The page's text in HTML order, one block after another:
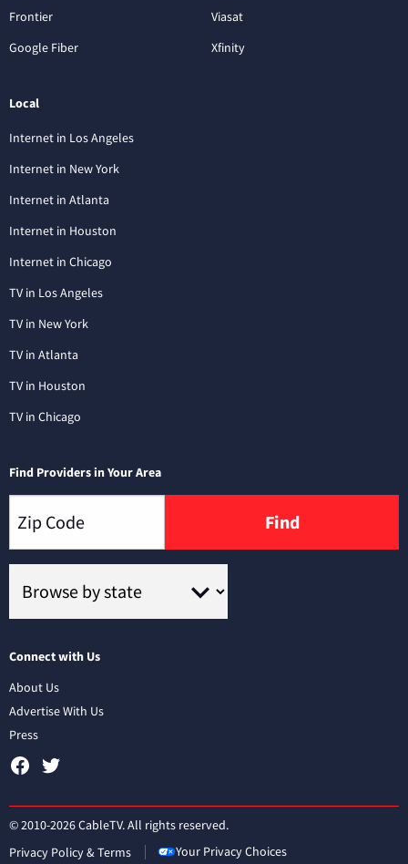
Frontier
Google Fiber
Viasat
Xfinity
Local
Internet in Los Angeles
Internet in New York
Internet in Atlanta
Internet in Houston
Internet in Chicago
TV in Los Angeles
TV in New York
TV in Atlanta
TV in Houston
TV in Chicago
Find Providers in Your Area
Find
Connect with Us
About Us
Advertise With Us
Press
© 2010-2026 CableTV. All rights reserved.
Privacy Policy & Terms
Your Privacy Choices